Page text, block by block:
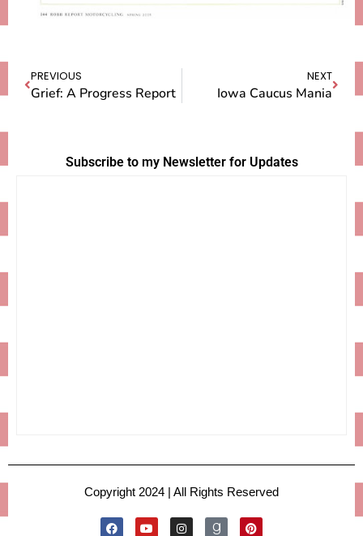
PREVIOUS
Grief: A Progress Report
NEXT
Iowa Caucus Mania
Subscribe to my Newsletter for Updates
Copyright 2024 | All Rights Reserved